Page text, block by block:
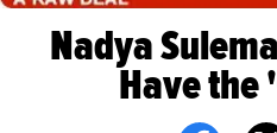
Nadya
Have the